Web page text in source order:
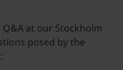
Q&A at our Stockholm
posed by the